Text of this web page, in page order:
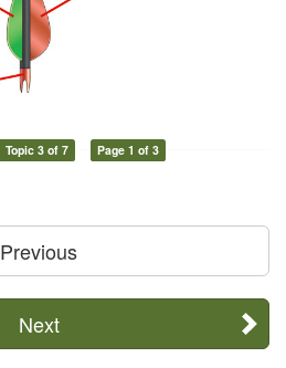
Topic 3 of 7 Page 1 of 3
Previous
Next